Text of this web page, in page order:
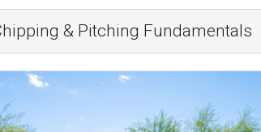
& Pitching Fundamentals